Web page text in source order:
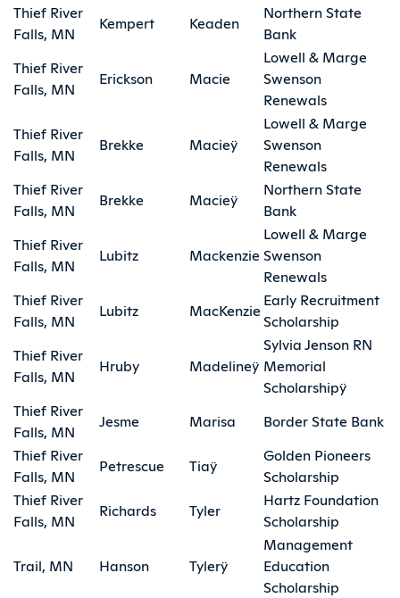
Thief River
Falls, MN
Kempert Keaden
Northern State
Bank
Thief River
Falls, MN
Erickson Macie
Lowell & Marge
Swenson
Renewals
Thief River
Falls, MN
Brekke Macieÿ
Lowell & Marge
Swenson
Renewals
Thief River
Falls, MN
Brekke Macieÿ
Northern State
Bank
Thief River
Falls, MN
Lubitz Mackenzie
Lowell & Marge
Swenson
Renewals
Thief River
Falls, MN
Lubitz MacKenzie
Early Recruitment
Scholarship
Thief River
Falls, MN
Hruby Madelineÿ
Sylvia Jenson RN
Memorial
Scholarshipÿ
Thief River
Falls, MN
Jesme Marisa
Border State Bank
Thief River
Falls, MN
Petrescue Tiaÿ
Golden Pioneers
Scholarship
Thief River
Falls, MN
Richards Tyler
Hartz Foundation
Scholarship
Trail, MN Hanson Tylerÿ
Management
Education
Scholarship